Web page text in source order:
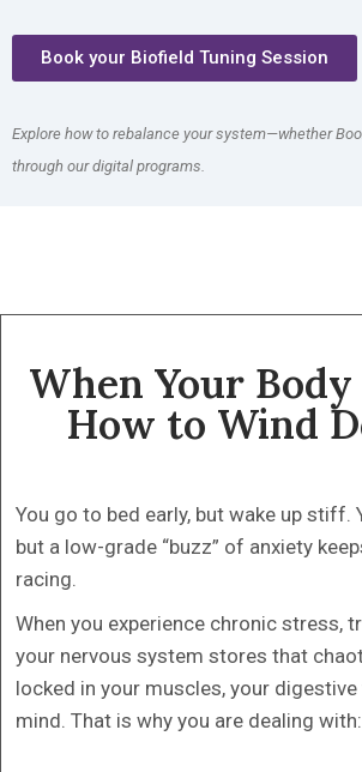
Book your Biofield Tuning Session
Explore how to rebalance your system—whether
through our digital programs.
When Your
How to Wind
You go to bed early, but wake up stiff.
but a low-grade “buzz” of anxiety
racing.
When you experience chronic stress,
your nervous system stores that
locked in your muscles, your
mind. That is why you are dealing with: